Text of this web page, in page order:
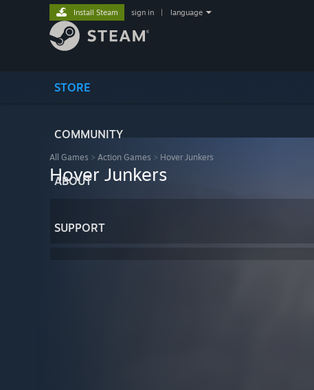
STORE
COMMUNITY
ABOUT
SUPPORT
Install Steam sign in language
All Games > Action Games > Hover Junkers
Hover Junkers